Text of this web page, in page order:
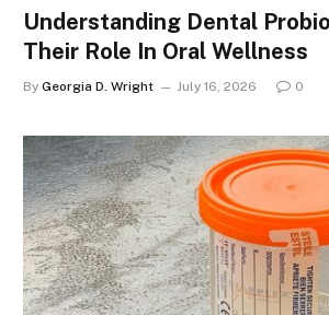
Understanding Dental
Their Role In Oral Wellness
By Georgia D. Wright July 16, 2026 0